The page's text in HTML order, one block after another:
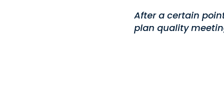
After a certain
plan quality